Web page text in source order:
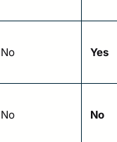
No Yes
No No